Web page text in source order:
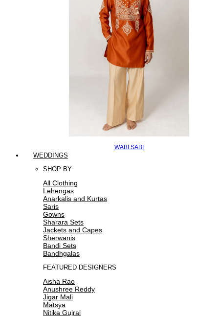
WABI SABI
WEDDINGS
SHOP BY
All Clothing
Lehengas
Anarkalis and Kurtas
Saris
Gowns
Sharara Sets
Jackets and Capes
Sherwanis
Bandi Sets
Bandhgalas
FEATURED DESIGNERS
Aisha Rao
Anushree Reddy
Jigar Mali
Matsya
Nitika Gujral